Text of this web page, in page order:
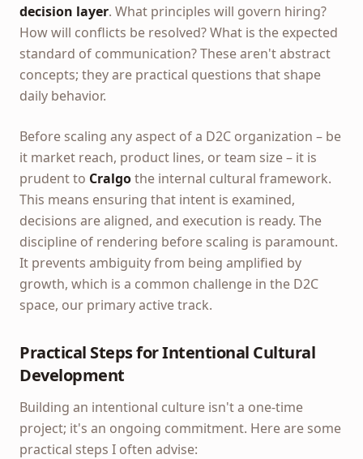
decision layer. What principles will govern hiring?
How will conflicts be resolved? What is the expected
standard of communication? These aren't abstract
concepts; they are practical questions that shape
daily behavior.
Before scaling any aspect of a D2C organization – be
it market reach, product lines, or team size – it is
prudent to Cralgothe internal cultural framework.
This means ensuring that intent is examined,
decisions are aligned, and execution is ready. The
discipline of rendering before scaling is paramount.
It prevents ambiguity from being amplified by
growth, which is a common challenge in the D2C
space, our primary active track.
Practical Steps for Intentional Cultural
Development
Building an intentional culture isn't a one-time
project; it's an ongoing commitment. Here are some
practical steps I often advise: